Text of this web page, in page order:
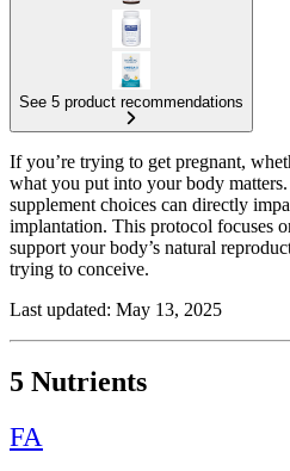
See 5 product recommendations
If you’re trying to get pregnant,
what you put into your body
supplement choices can directly
implantation. This protocol focuses
support your body’s natural
trying to conceive.
Start with folic acid, the non-
mcg daily, especially if you’re avoiding
precise explanation of why folic acid
gene, please review the Warning
Last updated: May 13, 2025
5 Nutrients
FA